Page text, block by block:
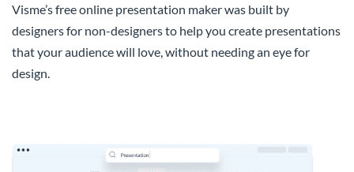
Visme’s free online presentation maker was built by
designers for non-designers to help you create presentations
that your audience will love, without needing an eye for
design.